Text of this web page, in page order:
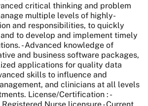
critical thinking and problem
multiple levels of highly-
and responsibilities, to quickly
to develop and implement timely
- Advanced knowledge of
and business software packages,
applications for quality data
skills to influence and
and clinicians at all levels
License/Certification : -